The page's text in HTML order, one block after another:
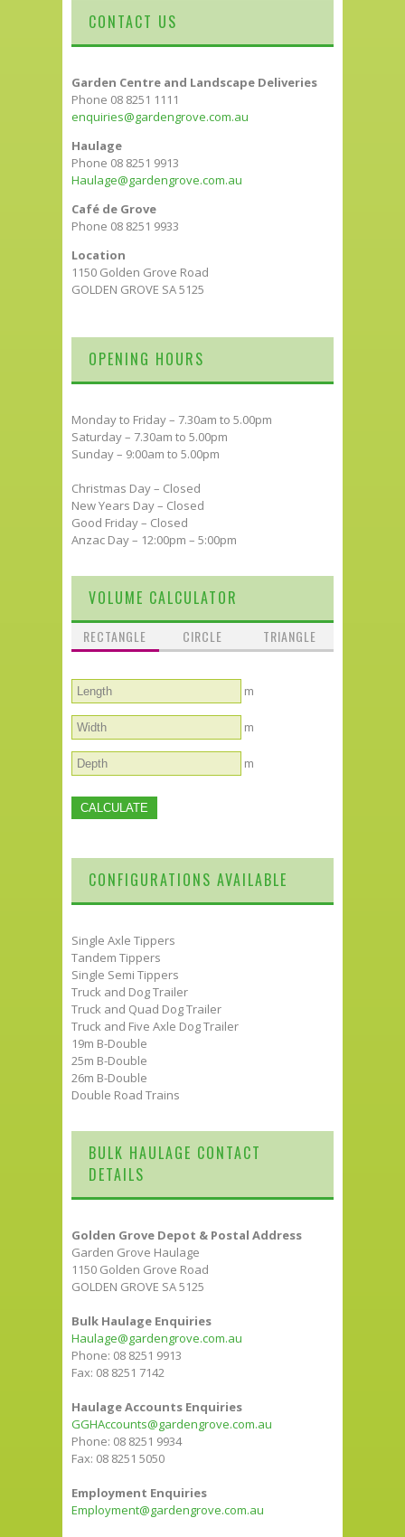
CONTACT US
Garden Centre and Landscape Deliveries
Phone 08 8251 1111
enquiries@gardengrove.com.au
Haulage
Phone 08 8251 9913
Haulage@gardengrove.com.au
Café de Grove
Phone 08 8251 9933
Location
1150 Golden Grove Road
GOLDEN GROVE SA 5125
OPENING HOURS
Monday to Friday – 7.30am to 5.00pm
Saturday – 7.30am to 5.00pm
Sunday – 9:00am to 5.00pm
Christmas Day – Closed
New Years Day – Closed
Good Friday – Closed
Anzac Day – 12:00pm – 5:00pm
VOLUME CALCULATOR
RECTANGLE CIRCLE TRIANGLE
m
m
m
CONFIGURATIONS AVAILABLE
Single Axle Tippers
Tandem Tippers
Single Semi Tippers
Truck and Dog Trailer
Truck and Quad Dog Trailer
Truck and Five Axle Dog Trailer
19m B-Double
25m B-Double
26m B-Double
Double Road Trains
BULK HAULAGE CONTACT
DETAILS
Golden Grove Depot & Postal Address
Garden Grove Haulage
1150 Golden Grove Road
GOLDEN GROVE SA 5125
Bulk Haulage Enquiries
Haulage@gardengrove.com.au
Phone: 08 8251 9913
Fax: 08 8251 7142
Haulage Accounts Enquiries
GGHAccounts@gardengrove.com.au
Phone: 08 8251 9934
Fax: 08 8251 5050
Employment Enquiries
Employment@gardengrove.com.au